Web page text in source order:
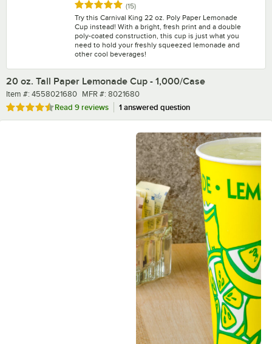
Rated 4.9 out of 5 stars
(15)reviews
Try this Carnival King 22 oz. Poly Paper Lemonade
Cup instead! With a bright, fresh print and a double
poly-coated construction, this cup is just what you
need to hold your freshly squeezed lemonade and
other cool beverages!
20 oz. Tall Paper Lemonade Cup - 1,000/Case
Item number
Item #: 4558021680 MFR number
MFR #: 8021680
Rated 4.6 out of 5 stars
Read 9 reviews 1 answered question